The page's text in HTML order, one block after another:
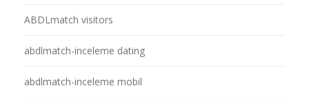
ABDLmatch visitors
abdlmatch-inceleme dating
abdlmatch-inceleme mobil